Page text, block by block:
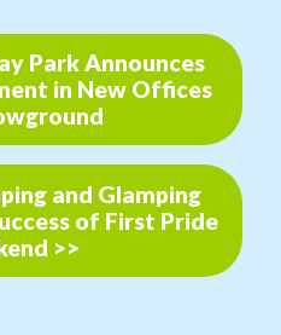
Park Announces
in New Offices
and Glamping
of First Pride
>>